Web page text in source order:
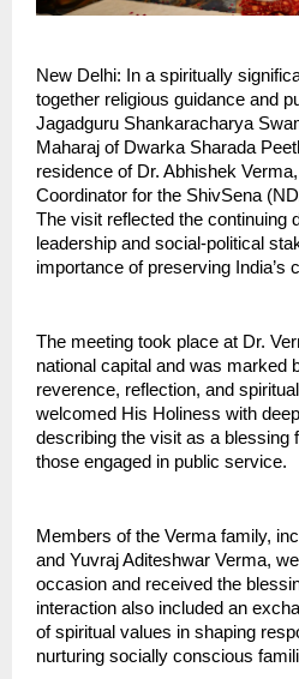
New Delhi: In a spiritually
together religious guidance and
Jagadguru Shankaracharya
Maharaj of Dwarka Sharada
residence of Dr. Abhishek
Coordinator for the ShivSena
The visit reflected the continuing
leadership and social-political
importance of preserving India’s
The meeting took place at Dr.
national capital and was marked
reverence, reflection, and
welcomed His Holiness with
describing the visit as a blessing
those engaged in public service.
Members of the Verma family,
and Yuvraj Aditeshwar Verma,
occasion and received the
interaction also included an
of spiritual values in shaping
nurturing socially conscious